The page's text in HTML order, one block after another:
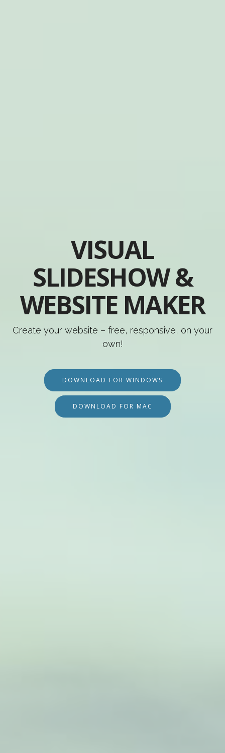
VISUAL
SLIDESHOW &
WEBSITE MAKER
Create your website – free, responsive, on your
own!
DOWNLOAD FOR WINDOWS
DOWNLOAD FOR MAC